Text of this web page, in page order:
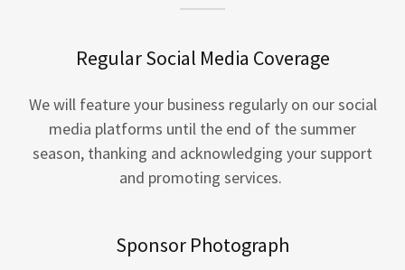
Regular Social Media Coverage
We will feature your business regularly on our social
media platforms until the end of the summer
season, thanking and acknowledging your support
and promoting services.
Sponsor Photograph